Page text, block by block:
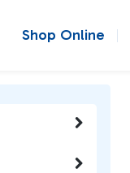
Shop Online